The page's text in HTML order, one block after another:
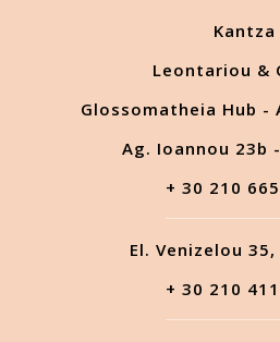
Kantza
Leontariou &
Glossomatheia Hub -
Ag. Ioannou 23b
+ 30 210
El. Venizelou
+ 30 210